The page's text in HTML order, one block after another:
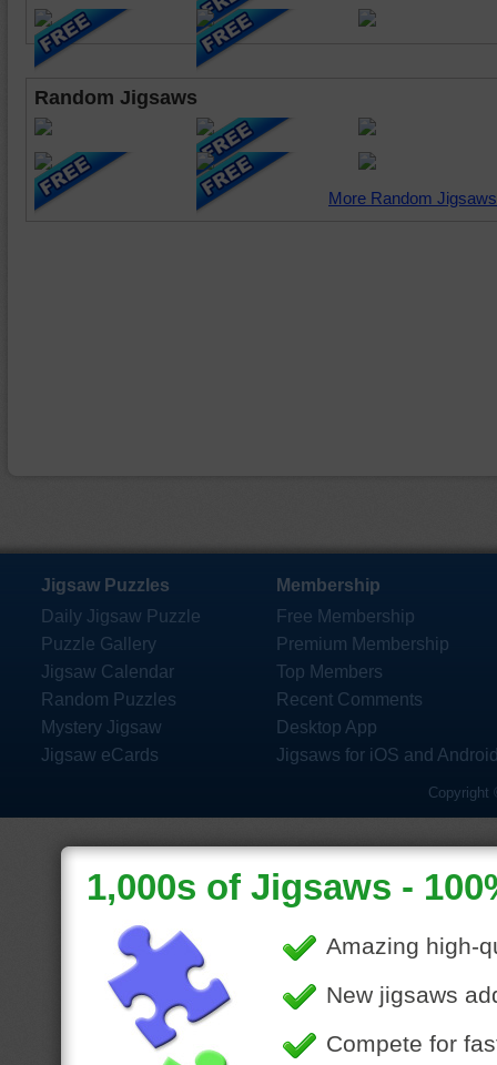
Random Jigsaws
More Random
Jigsaw Puzzles
Daily Jigsaw Puzzle
Puzzle Gallery
Jigsaw Calendar
Random Puzzles
Mystery Jigsaw
Jigsaw eCards
Membership
Free Membership
Premium Membership
Top Members
Recent Comments
Desktop App
Jigsaws for iOS and
Copyright